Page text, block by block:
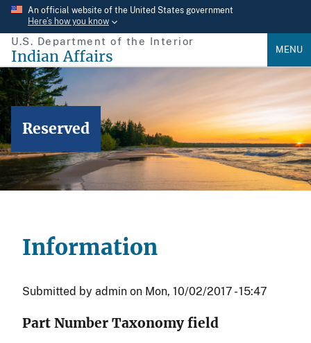
Skip
main
content
An official website of the United States government
Here’s how you know
U.S. Department of the Interior
Indian Affairs MENU
Reserved
Information
Submitted by admin on Mon, 10/02/2017 - 15:47
Part Number Taxonomy field